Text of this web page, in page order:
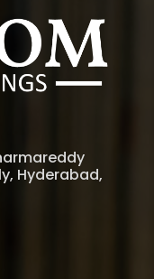
Hyderabad,